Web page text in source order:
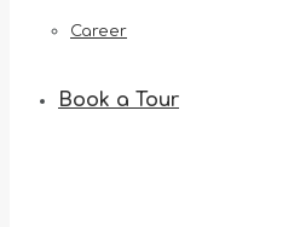
Career
Book a Tour